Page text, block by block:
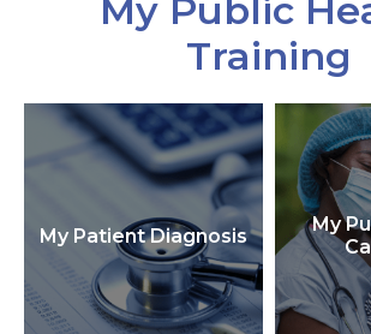
My Public
Training
My Patient Diagnosis
My